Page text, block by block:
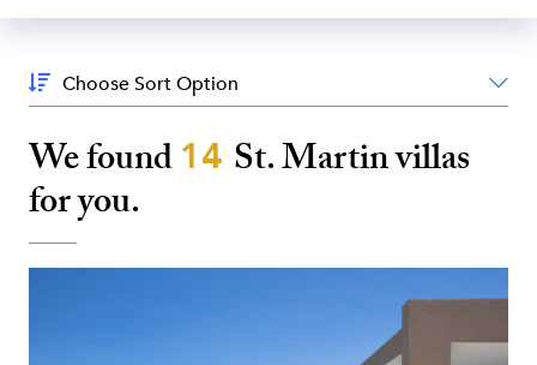
Sort
By:
We found14 St. Martinvillas
for you.